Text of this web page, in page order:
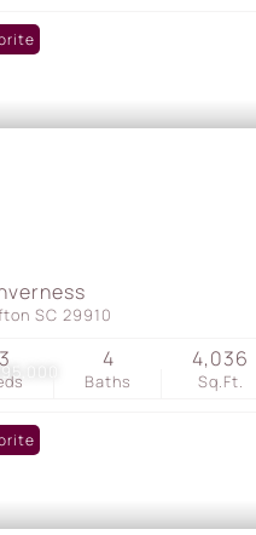
SC 29910
3
Baths
4
Sq.Ft.
4,036